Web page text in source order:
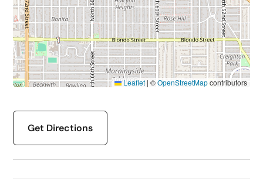
Leaflet | ©OpenStreetMapcontributors
Get Directions